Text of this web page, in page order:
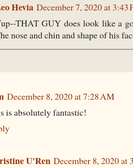
Hevia December 7, 2020 at 3:43
THAT GUY does look like a
nose and chin and shape of his
December 8, 2020 at 7:28 AM
is absolutely fantastic!
U'Ren December 8, 2020 at